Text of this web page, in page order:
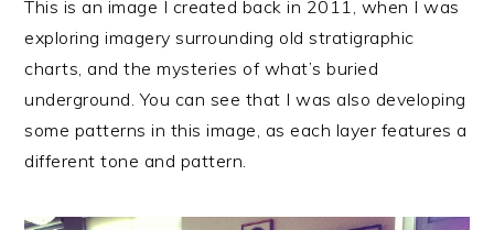
This is an image I created back in 2011, when I was
exploring imagery surrounding old stratigraphic
charts, and the mysteries of what’s buried
underground. You can see that I was also developing
some patterns in this image, as each layer features a
different tone and pattern.